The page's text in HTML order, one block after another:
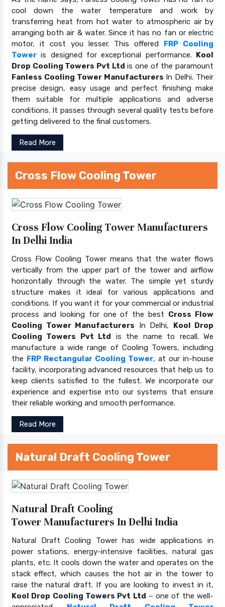
cool down the water temperature and work by
transferring heat from hot water to atmospheric air by
arranging both air & water. Since it has no fan or electric
motor, it cost you lesser. This offered FRP Cooling
Tower is designed for exceptional performance. Kool
Drop Cooling Towers Pvt Ltd is one of the paramount
Fanless Cooling Tower Manufacturers In Delhi. Their
precise design, easy usage and perfect finishing make
them suitable for multiple applications and adverse
conditions. It passes through several quality tests before
getting delivered to the final customers.
Read More
Cross Flow Cooling Tower
Cross Flow Cooling Tower Manufacturers
In Delhi India
Cross Flow Cooling Tower means that the water flows
vertically from the upper part of the tower and airflow
horizontally through the water. The simple yet sturdy
structure makes it ideal for various applications and
conditions. If you want it for your commercial or industrial
process and looking for one of the best Cross Flow
Cooling Tower Manufacturers In Delhi, Kool Drop
Cooling Towers Pvt Ltd is the name to recall. We
manufacture a wide range of Cooling Towers, including
the FRP Rectangular Cooling Tower, at our in-house
facility, incorporating advanced resources that help us to
keep clients satisfied to the fullest. We incorporate our
experience and expertise into our systems that ensure
their reliable working and smooth performance.
Read More
Natural Draft Cooling Tower
Natural Draft Cooling
Tower Manufacturers In Delhi India
Natural Draft Cooling Tower has wide applications in
power stations, energy-intensive facilities, natural gas
plants, etc. It cools down the water and operates on the
stack effect, which causes the hot air in the tower to
raise the natural draft. If you are looking to invest in it,
Kool Drop Cooling Towers Pvt Ltd – one of the well-